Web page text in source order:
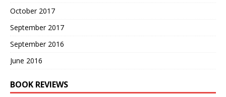
October 2017
September 2017
September 2016
June 2016
BOOK REVIEWS